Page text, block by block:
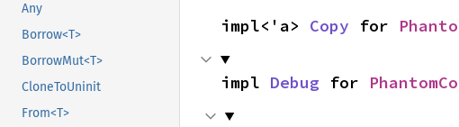
Any
Borrow<T>
BorrowMut<T>
CloneToUninit
From<T>
impl<'a> Copy for
impl Debug for